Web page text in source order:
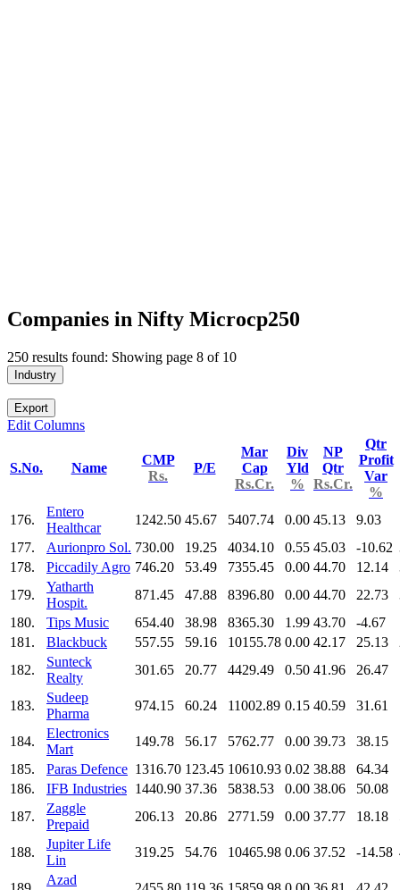
Companies in Nifty Microcp250
250 results found: Showing page 8 of 10
Industry
Export
Edit Columns
S.No. Name
CMP
Rs.
P/E
Mar
Cap
Rs.Cr.
Div
Yld
%
NP
Qtr
Rs.Cr.
Qtr
Profit
Var
%
176.
Entero
Healthcar
1242.50 45.67 5407.74 0.00 45.13 9.03
177.
Aurionpro Sol. 730.00 19.25 4034.10 0.55 45.03 -10.62
178.
Piccadily Agro 746.20 53.49 7355.45 0.00 44.70 12.14
179.
Yatharth
Hospit.
871.45 47.88 8396.80 0.00 44.70 22.73
180.
Tips Music 654.40 38.98 8365.30 1.99 43.70 -4.67
181.
Blackbuck 557.55 59.16 10155.78 0.00 42.17 25.13
182.
Sunteck
Realty
301.65 20.77 4429.49 0.50 41.96 26.47
183.
Sudeep
Pharma
974.15 60.24 11002.89 0.15 40.59 31.61
184.
Electronics
Mart
149.78 56.17 5762.77 0.00 39.73 38.15
185.
Paras Defence 1316.70 123.45 10610.93 0.02 38.88 64.34
186.
IFB Industries 1440.90 37.36 5838.53 0.00 38.06 50.08
187.
Zaggle
Prepaid
206.13 20.86 2771.59 0.00 37.77 18.18
188.
Jupiter Life
Lin
319.25 54.76 10465.98 0.06 37.52 -14.58
Azad